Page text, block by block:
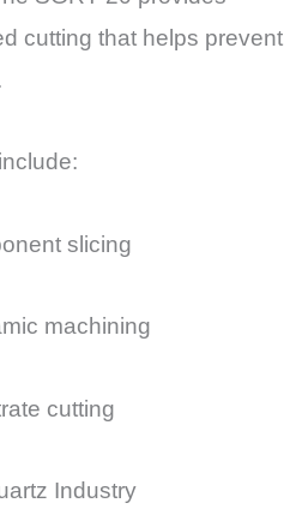
cutting that helps prevent
slicing
machining
cutting
Industry